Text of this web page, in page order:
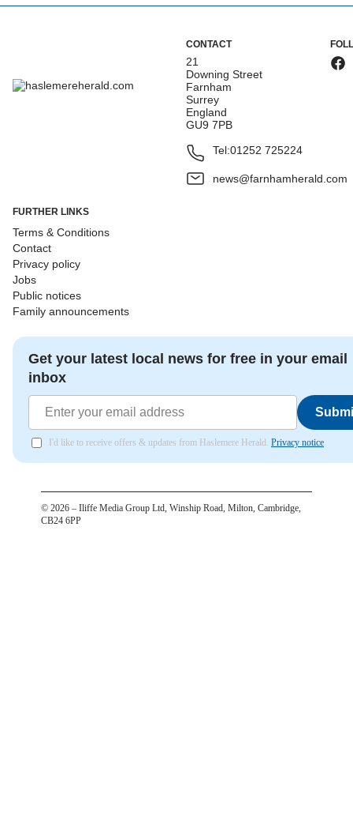
CONTACT
21
Downing Street
Farnham
Surrey
England
GU9 7PB
Tel:01252 725224
news@farnhamherald.com
FURTHER LINKS
Terms & Conditions
Contact
Privacy policy
Jobs
Public notices
Family announcements
Get your latest local news for free in your email
inbox
I'd like to receive offers & updates from Haslemere Herald. Privacy notice
© 2026 – Iliffe Media Group Ltd, Winship Road, Milton, Cambridge,
CB24 6PP